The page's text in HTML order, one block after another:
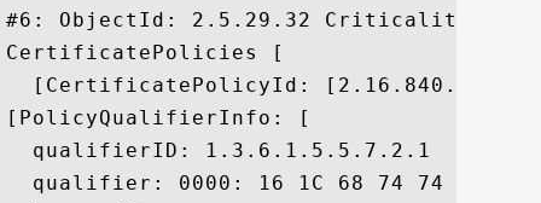
#6: ObjectId: 2.5.29.32
CertificatePolicies [
[CertificatePolicyId:
[PolicyQualifierInfo: [
  qualifierID: 1.3.6.1.5.5.7.2.1
qualifier: 0000: 16 1C 68 74 74 70